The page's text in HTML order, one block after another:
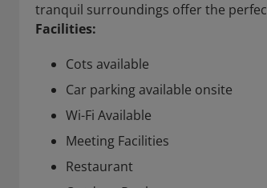
tranquil surroundings offer the
Facilities:
Cots available
Car parking available onsite
Wi-Fi Available
Meeting Facilities
Restaurant